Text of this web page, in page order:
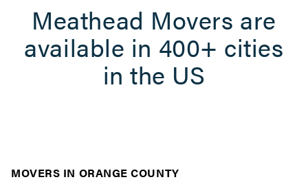
Meathead Movers are
available in 400+ cities
in the US
MOVERS IN ORANGE COUNTY